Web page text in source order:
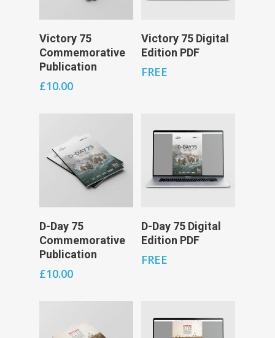
Victory 75
Commemorative
Publication
£10.00
Add To Cart
Victory 75 Digital
Edition PDF
FREE
D-Day 75
Commemorative
Publication
£10.00
Add To Cart
D-Day 75 Digital
Edition PDF
FREE